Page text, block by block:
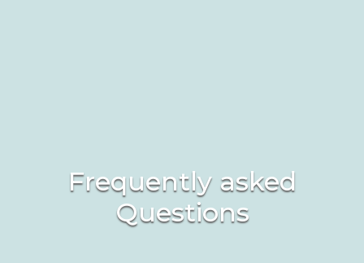
Frequently asked
Questions